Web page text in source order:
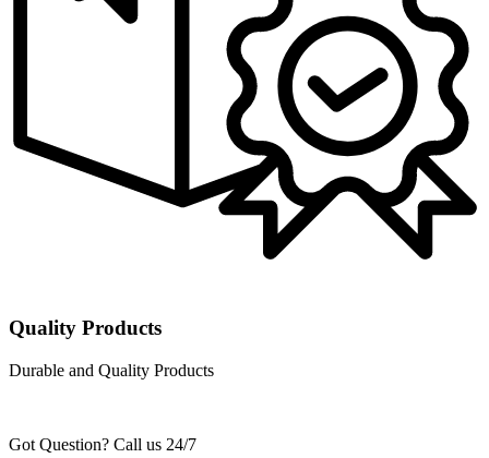
Quality Products
Durable and Quality Products
Got Question? Call us 24/7